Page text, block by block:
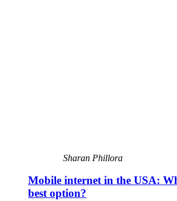
Sharan Phillora
Mobile internet in the USA:
best option?